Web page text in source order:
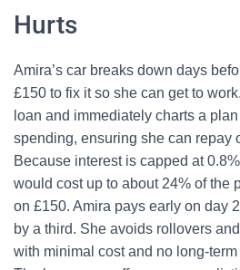
Hurts
Amira’s car breaks down days
£150 to fix it so she can get to
loan and immediately charts a
spending, ensuring she can repay
Because interest is capped at
would cost up to about 24% of
on £150. Amira pays early on day
by a third. She avoids rollovers
with minimal cost and no long-